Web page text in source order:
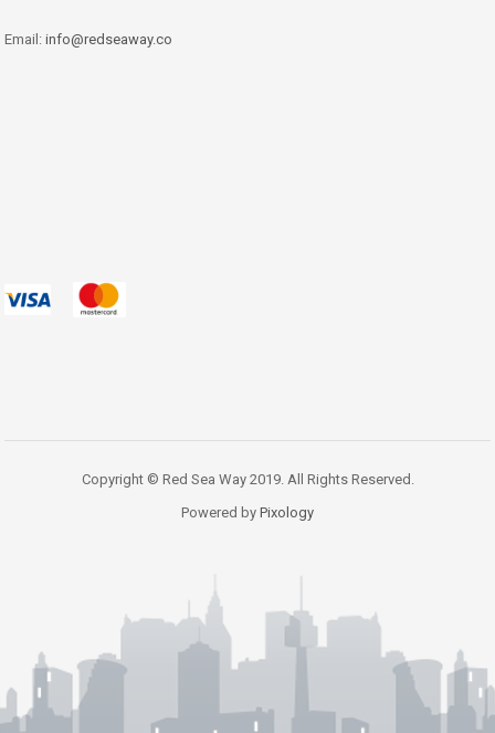
Email: info@redseaway.co
Copyright © Red Sea Way 2019. All Rights Reserved.
Powered by Pixology